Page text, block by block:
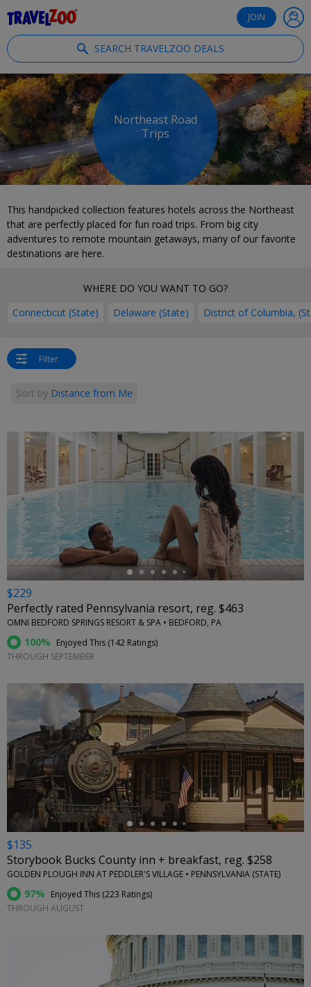
JOIN
SEARCH TRAVELZOO DEALS
Northeast Road
Trips
This handpicked collection features hotels across the Northeast
that are perfectly placed for fun road trips. From big city
adventures to remote mountain getaways, many of our favorite
destinations are here.
WHERE DO YOU WANT TO GO?
Connecticut (State)
Delaware (State) District of Columbia,
Filter
Sort by Distance from Me
←
$229
Perfectly rated Pennsylvania resort, reg. $463
OMNI BEDFORD SPRINGS RESORT & SPA • BEDFORD, PA
100% Enjoyed This (142 Ratings)
THROUGH SEPTEMBER
←
$135
Storybook Bucks County inn + breakfast, reg. $258
GOLDEN PLOUGH INN AT PEDDLER'S VILLAGE • PENNSYLVANIA (STATE)
97% Enjoyed This (223 Ratings)
THROUGH AUGUST